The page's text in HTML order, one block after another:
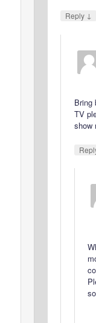
Reply ↓
Bring
TV
show